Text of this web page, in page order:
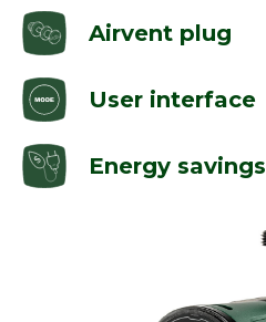
Airvent plug
User interface
Energy savings